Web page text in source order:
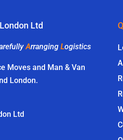
Ltd
Arranging Logistics
Moves and Man & Van
London.
Ltd